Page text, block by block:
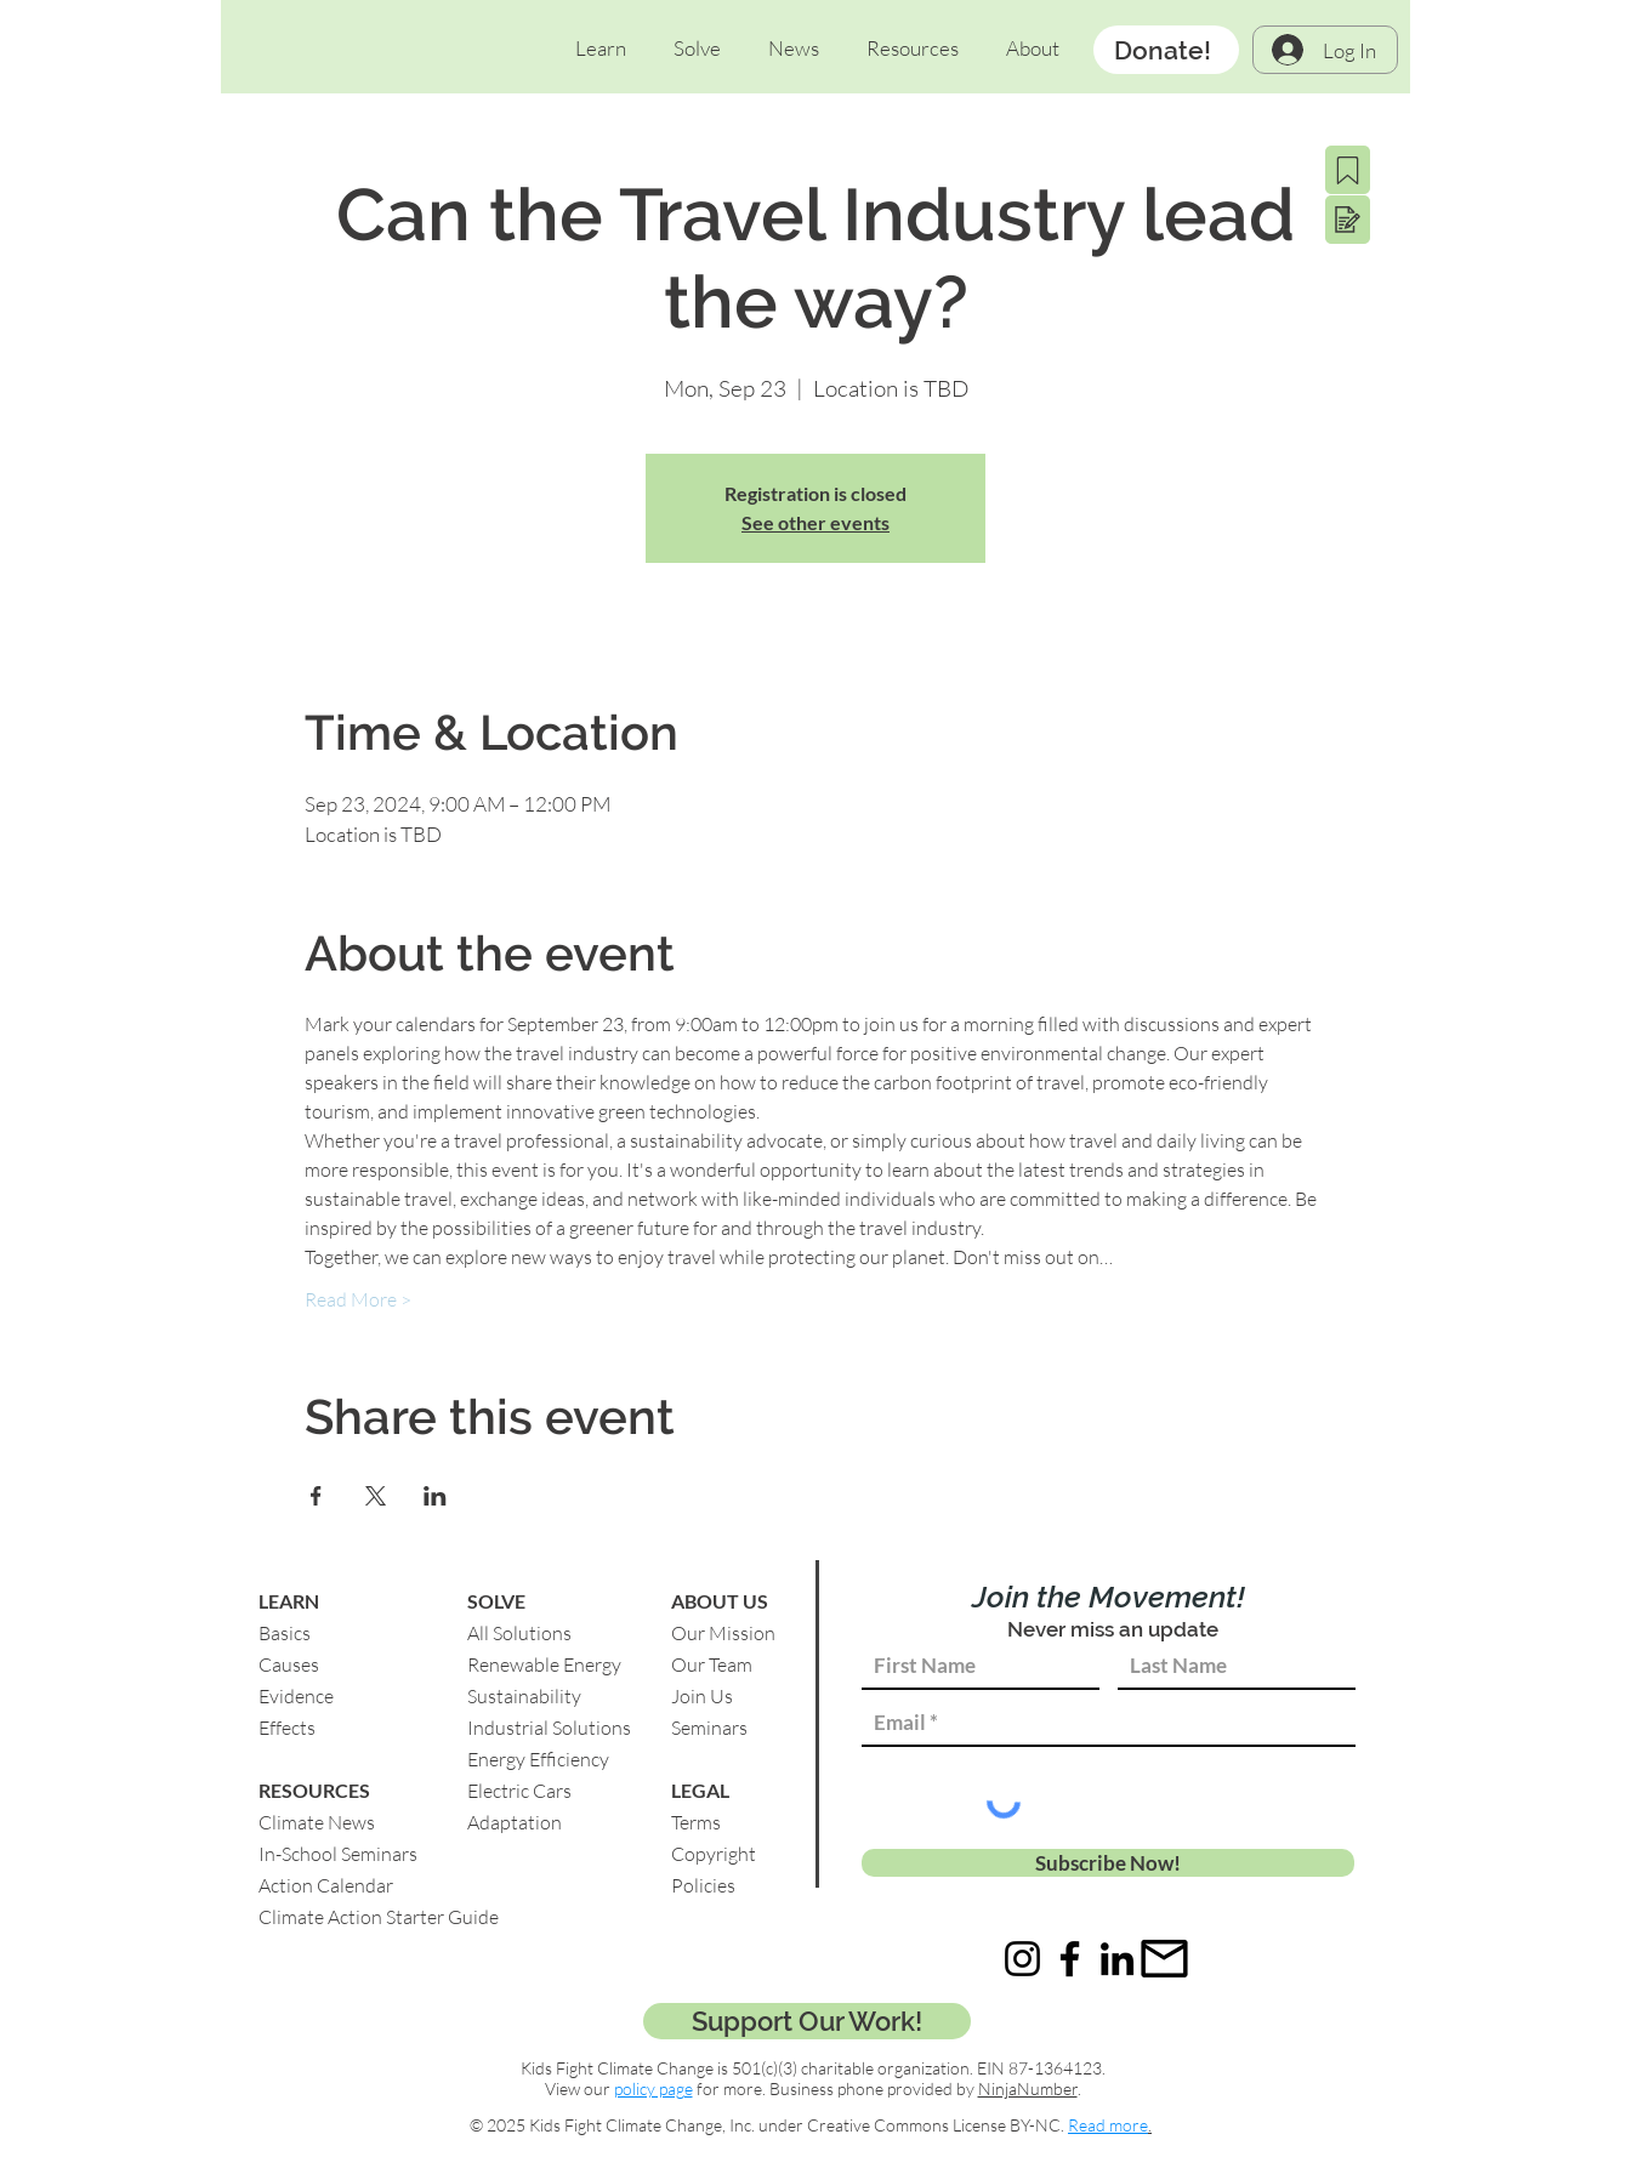
Learn Solve News Resources About Donate! Log In
Can the Travel Industry lead
the way?
Mon, Sep 23
  |
Location is TBD
Registration is closed
See other events
Time & Location
Sep 23, 2024, 9:00 AM – 12:00 PM
Location is TBD
About the event
Mark your calendars for September 23, from 9:00am to 12:00pm to join us for a morning filled with discussions and expert
panels exploring how the travel industry can become a powerful force for positive environmental change. Our expert
speakers in the field will share their knowledge on how to reduce the carbon footprint of travel, promote eco-friendly
tourism, and implement innovative green technologies.
Whether you're a travel professional, a sustainability advocate, or simply curious about how travel and daily living can be
more responsible, this event is for you. It's a wonderful opportunity to learn about the latest trends and strategies in
sustainable travel, exchange ideas, and network with like-minded individuals who are committed to making a difference. Be
inspired by the possibilities of a greener future for and through the travel industry.
Together, we can explore new ways to enjoy travel while protecting our planet. Don't miss out on…
Read More >
Share this event
SOLVE
All Solutions
Renewable Energy
Sustainability
Industrial Solutions
Energy Efficiency
Electric Cars
Adaptation
LEARN
Basics
Causes
Evidence
Effects
RESOURCES
Climate News
In-School Seminars
Action Calendar
Climate Action Starter Guide
ABOUT US
Our Mission
Our Team
Join Us
Seminars
LEGAL
Terms
Copyright
Policies
Join the Movement!
Never miss an update
Subscribe Now!
Support Our Work!
Kids Fight Climate Change is 501(c)(3) charitable organization. EIN 87-1364123.
View our policy page for more. Business phone provided by NinjaNumber.
© 2025 Kids Fight Climate Change, Inc. under Creative Commons License BY-NC. Read more